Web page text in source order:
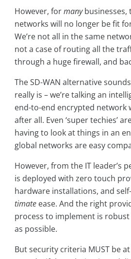
However, formanybusinesses,
networks will no longer be fit
We’re not all in the same
not a case of routing all the
through a huge firewall, and
The SD-WAN alternative
really is – we’re talking an
end-to-end encrypted network
after all. Even ‘super techies’
having to look at things in an
global networks are easy
However, from the IT leader’s
is deployed with zero touch
hardware installations, and
timate ease. And the right
process to implement is robust
as possible.
But security criteria MUST be